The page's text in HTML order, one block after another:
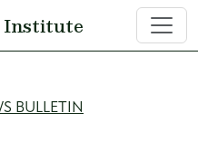
Institute
BULLETIN